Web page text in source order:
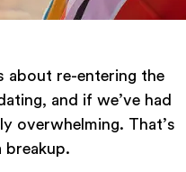
about re-entering the
and if we’ve had
overwhelming. That’s